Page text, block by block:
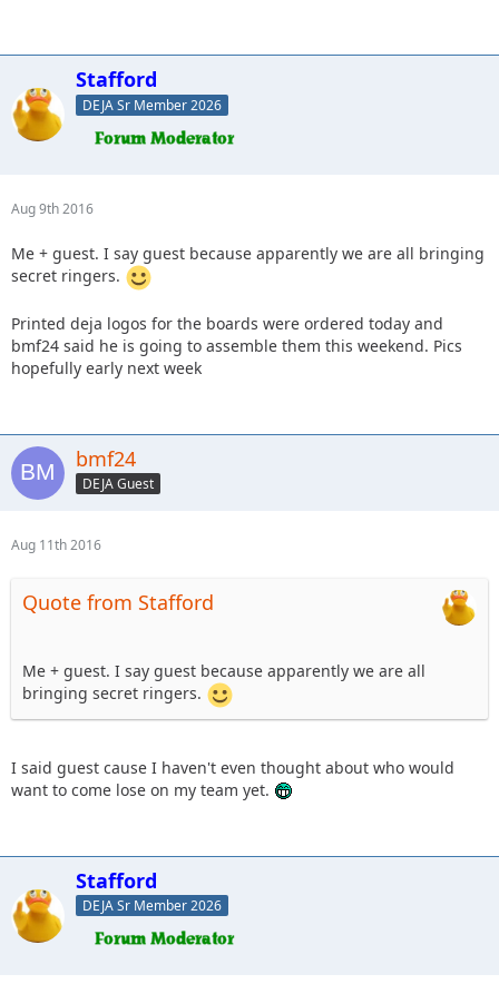
Stafford
DEJA Sr Member 2026
Aug 9th 2016
Me + guest. I say guest because apparently we are all bringing
secret ringers.
Printed deja logos for the boards were ordered today and
bmf24 said he is going to assemble them this weekend. Pics
hopefully early next week
bmf24
DEJA Guest
Aug 11th 2016
Quote from Stafford
Me + guest. I say guest because apparently we are all
bringing secret ringers.
I said guest cause I haven't even thought about who would
want to come lose on my team yet.
Stafford
DEJA Sr Member 2026